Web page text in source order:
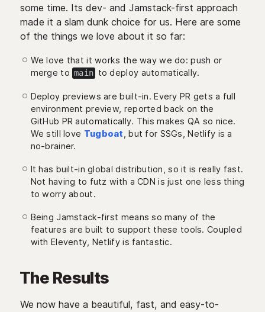
some time. Its dev- and Jamstack-first approach
made it a slam dunk choice for us. Here are some
of the things we love about it so far:
We love that it works the way we do: push or
merge to main to deploy automatically.
Deploy previews are built-in. Every PR gets a full
environment preview, reported back on the
GitHub PR automatically. This makes QA so nice.
We still love Tugboat , but for SSGs, Netlify is a
no-brainer.
It has built-in global distribution, so it is really fast.
Not having to futz with a CDN is just one less thing
to worry about.
Being Jamstack-first means so many of the
features are built to support these tools. Coupled
with Eleventy, Netlify is fantastic.
The Results
We now have a beautiful, fast, and easy-to-